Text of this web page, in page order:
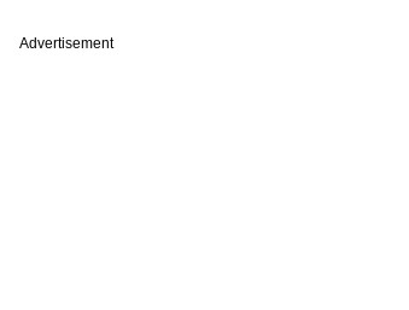
Advertisement